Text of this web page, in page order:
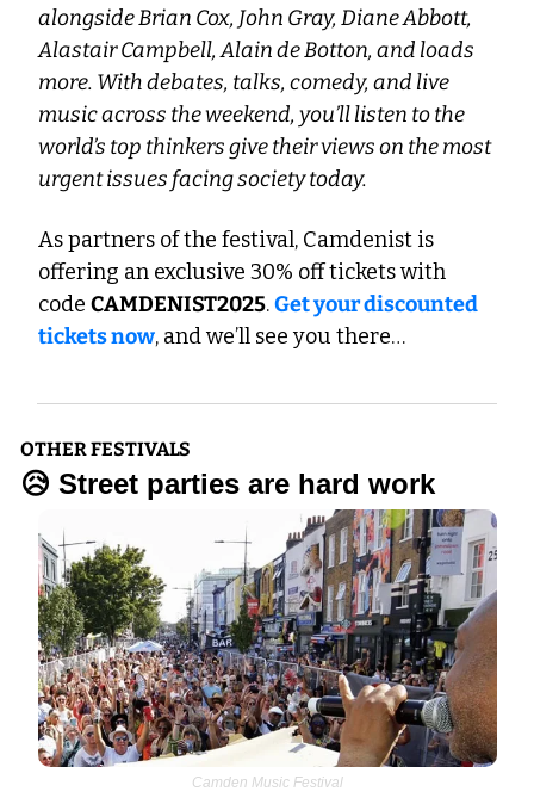
alongside Brian Cox, John Gray, Diane Abbott,
Alastair Campbell, Alain de Botton, and loads
more. With debates, talks, comedy, and live
music across the weekend, you’ll listen to the
world’s top thinkers give their views on the most
urgent issues facing society today.
As partners of the festival, Camdenist is
offering an exclusive 30% off tickets with
code CAMDENIST2025. Get your discounted
tickets now, and we’ll see you there…
OTHER FESTIVALS
😥 Street parties are hard work
Camden Music Festival